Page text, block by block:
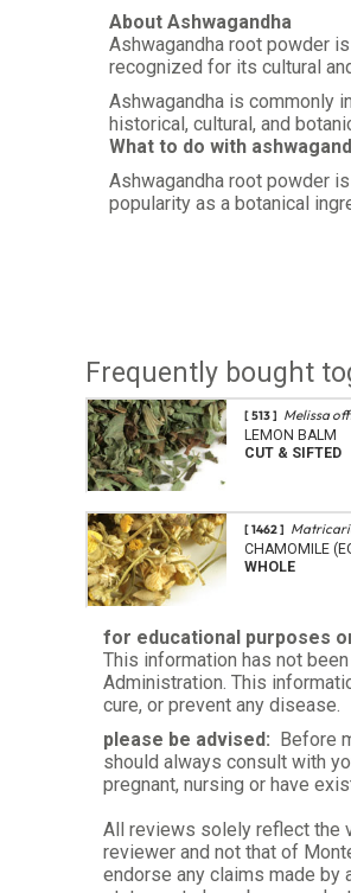
About Ashwagandha
Ashwagandha root powder
recognized for its cultural
Ashwagandha is commonly
historical, cultural, and
What to do with
Ashwagandha root powder
popularity as a botanical
Frequently bought
[ 513 ] Melissa
LEMON BALM
CUT & SIFTED
[ 1462 ]
CHAMOMILE
WHOLE
for educational purposes
This information has not
Administration. This
cure, or prevent any disease.
please be advised: Before
should always consult with
pregnant, nursing or have
All reviews solely reflect the
reviewer and not that of
endorse any claims made by